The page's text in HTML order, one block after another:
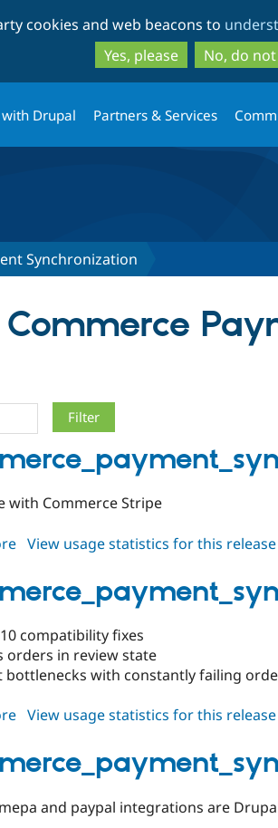
to
main
to
cookies and web beacons to
Yes, please
No, do
Drupal Partners & Services
Synchronization
Commerce
with Commerce Stripe
about
1.0.6
View usage statistics for this release
compatibility fixes
orders in review state
bottlenecks with constantly failing
about
1.0.5
View usage statistics for this release
and paypal integrations are